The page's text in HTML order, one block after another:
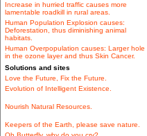
Increase in hurried traffic causes more
lamentable roadkill in rural areas.
Human Population Explosion causes:
Deforestation, thus diminishing animal
habitats.
Human Overpopulation causes: Larger hole
in the ozone layer and thus Skin Cancer.
Solutions and sites
Love the Future, Fix the Future.
Evolution of Intelligent Existence.
Nourish Natural Resources.
Keepers of the Earth, please save nature.